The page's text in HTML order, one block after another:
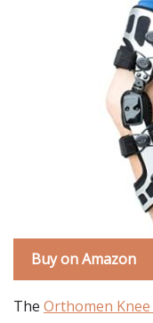
Buy on Amazon
The Orthomen Knee